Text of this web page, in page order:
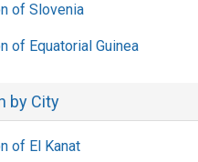
of Slovenia
of Equatorial Guinea
by City
of El Kanat